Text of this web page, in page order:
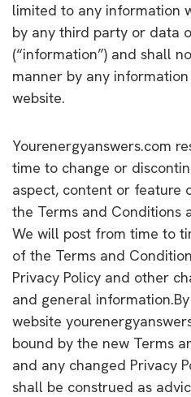
limited to any information
by any third party or data
(“information”) and shall
manner by any
website.
Yourenergyanswers.com
time to change or
aspect, content or feature
the Terms and Conditions
We will post from time to
of the Terms and
Privacy Policy and other
and general
website
bound by the new Terms
and any changed Privacy
shall be construed as